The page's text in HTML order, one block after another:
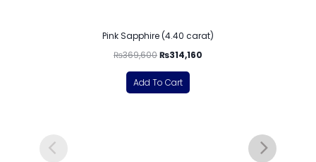
Pink Sapphire (4.40 carat)
₨369,600₨314,160
Add To Cart